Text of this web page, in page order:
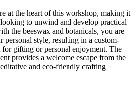
at the heart of this workshop, making it
to unwind and develop practical
the beeswax and botanicals, you are
personal style, resulting in a custom-
for gifting or personal enjoyment. The
provides a welcome escape from the
and eco-friendly crafting